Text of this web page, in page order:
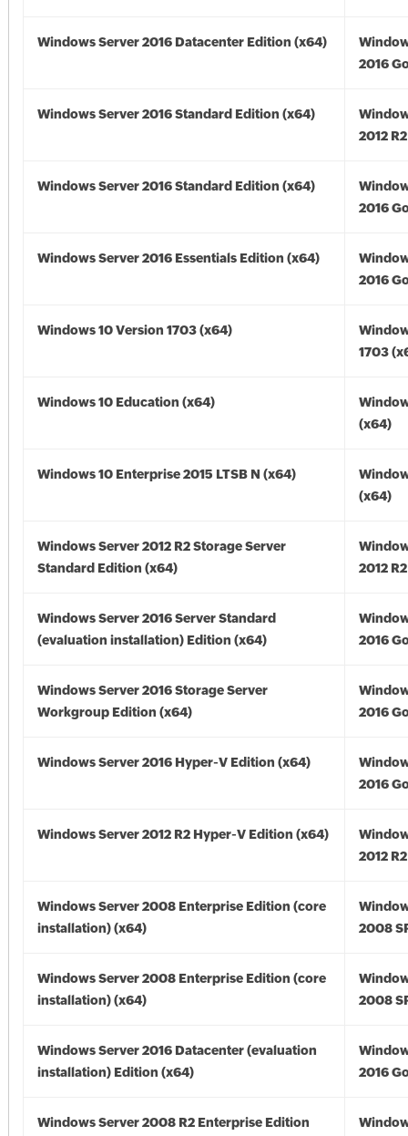
Windows Server 2016 Datacenter Edition (x64)
2016
Windows Server 2016 Standard Edition (x64)
2012
Windows Server 2016 Standard Edition (x64)
2016
Windows Server 2016 Essentials Edition (x64)
2016
Windows 10 Version 1703 (x64)
1703
Windows 10 Education (x64)
(x64)
Windows 10 Enterprise 2015 LTSB N (x64)
(x64)
Windows Server 2012 R2 Storage Server
Standard Edition (x64)
2012
Windows Server 2016 Server Standard
(evaluation installation) Edition (x64)
2016
Windows Server 2016 Storage Server
Workgroup Edition (x64)
2016
Windows Server 2016 Hyper-V Edition (x64)
2016
Windows Server 2012 R2 Hyper-V Edition (x64)
2012
Windows Server 2008 Enterprise Edition (core
installation) (x64)
2008
Windows Server 2008 Enterprise Edition (core
installation) (x64)
2008
Windows Server 2016 Datacenter (evaluation
installation) Edition (x64)
2016
Windows Server 2008 R2 Enterprise Edition